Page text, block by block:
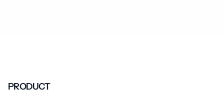
PRODUCT